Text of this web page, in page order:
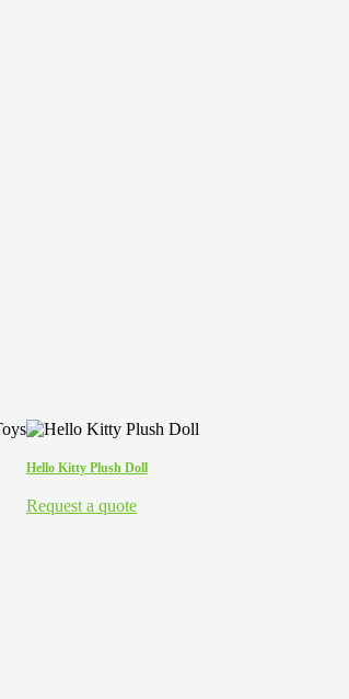
Hello Kitty Plush Doll
Request a quote